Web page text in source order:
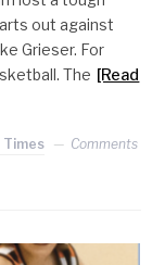
out against
Grieser. For
The [Read
Times
Comments